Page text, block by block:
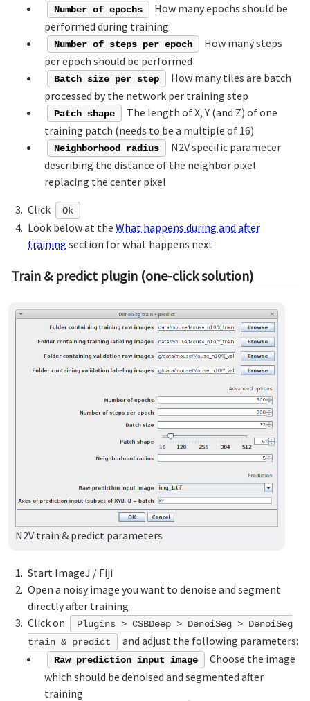
Number of epochs
How many epochs should be
performed during training
Number of steps per epoch
How many steps
per epoch should be performed
Batch size per step
How many tiles are batch
processed by the network per training step
Patch shape
The length of X, Y (and Z) of one
training patch (needs to be a multiple of 16)
Neighborhood radius
N2V specific parameter
describing the distance of the neighbor pixel
replacing the center pixel
Click
Ok
Look below at the What happens during and after
training section for what happens next
Train & predict plugin (one-click solution)
N2V train & predict parameters
Start ImageJ / Fiji
Open a noisy image you want to denoise and segment
directly after training
Click on
Plugins > CSBDeep > DenoiSeg > DenoiSeg
train & predict
and adjust the following parameters:
Raw prediction input image
Choose the image
which should be denoised and segmented after
training